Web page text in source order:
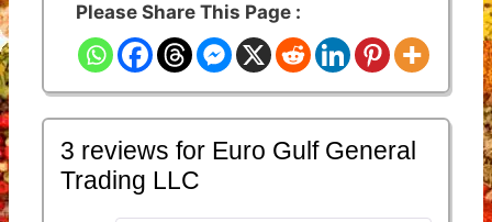
Please Share This Page :
3 reviews for Euro Gulf General
Trading LLC